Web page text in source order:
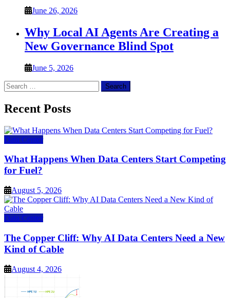
June 26, 2026
Why Local AI Agents Are Creating a
New Governance Blind Spot
June 5, 2026
Search
for:
Recent Posts
Data Center
What Happens When Data Centers Start Competing
for Fuel?
August 5, 2026
Data Center
The Copper Cliff: Why AI Data Centers Need a New
Kind of Cable
August 4, 2026